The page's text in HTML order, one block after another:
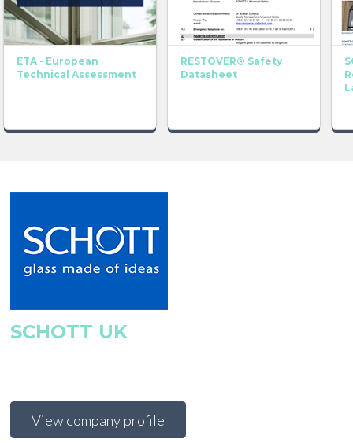
ETA - European
Technical Assessment
RESTOVER® Safety
Datasheet
SCHOTT UK
View company profile